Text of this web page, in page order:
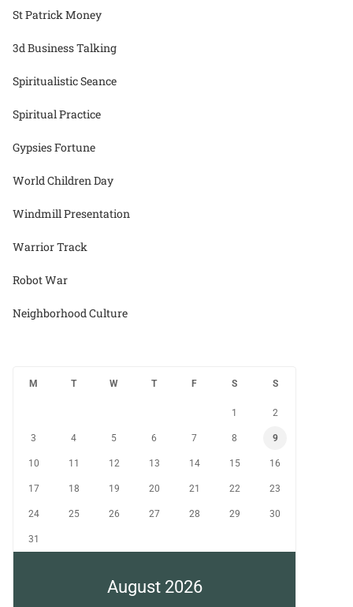
St Patrick Money
3d Business Talking
Spiritualistic Seance
Spiritual Practice
Gypsies Fortune
World Children Day
Windmill Presentation
Warrior Track
Robot War
Neighborhood Culture
August 2026
M T W T F S S
1 2
3 4 5 6 7 8 9
10 11 12 13 14 15 16
17 18 19 20 21 22 23
24 25 26 27 28 29 30
31